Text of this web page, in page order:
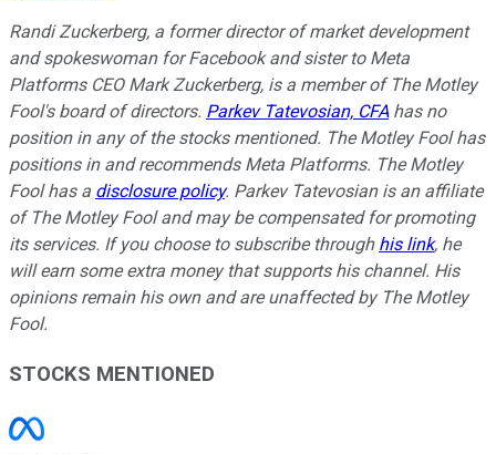
Randi Zuckerberg, a former director of market development
and spokeswoman for Facebook and sister to Meta
Platforms CEO Mark Zuckerberg, is a member of The Motley
Fool's board of directors. Parkev Tatevosian, CFAhas no
position in any of the stocks mentioned. The Motley Fool has
positions in and recommends Meta Platforms. The Motley
Fool has a disclosure policy. Parkev Tatevosian is an affiliate
of The Motley Fool and may be compensated for promoting
its services. If you choose to subscribe through his link, he
will earn some extra money that supports his channel. His
opinions remain his own and are unaffected by The Motley
Fool.
STOCKS MENTIONED